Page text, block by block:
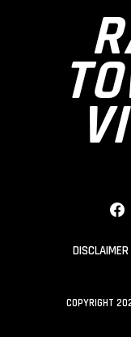
DISCLAIMER
COPYRIGHT